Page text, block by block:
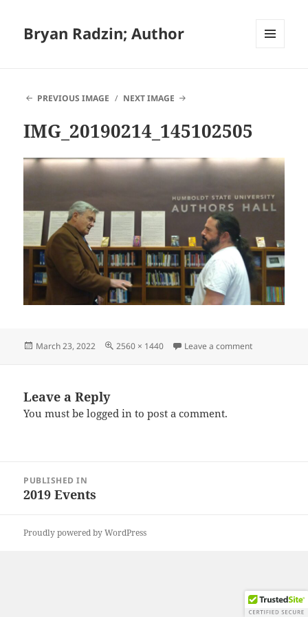
Bryan Radzin; Author
PREVIOUS IMAGE
NEXT IMAGE
IMG_20190214_145102505
Posted
March 23, 2022
Full
2560 × 1440 Leave a commenton
Leave a Reply
You must belogged in to post a comment.
navigation
PUBLISHED IN
2019 Events
Proudly powered by WordPress